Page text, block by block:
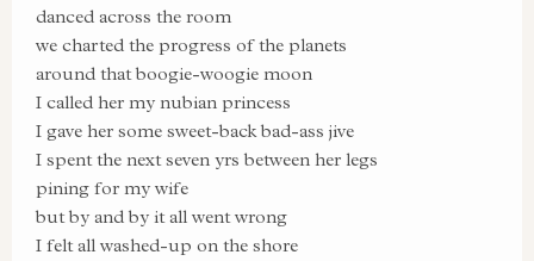
danced across the room
we charted the progress of the planets
around that boogie-woogie moon
I called her my nubian princess
I gave her some sweet-back bad-ass jive
I spent the next seven yrs between her legs
pining for my wife
but by and by it all went wrong
I felt all washed-up on the shore